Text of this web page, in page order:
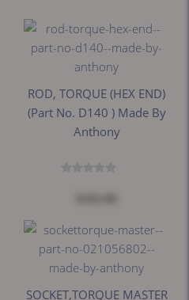
ROD, TORQUE (HEX END)
(Part No. D140 ) Made By
Anthony
SOCKET,TORQUE MASTER